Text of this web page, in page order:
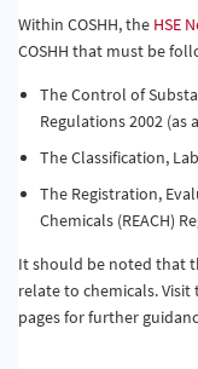
Within COSHH, the HSE
COSHH that must be
The Control of
Regulations 2002 (as
The Classification,
The Registration,
Chemicals (REACH)
It should be noted that
relate to chemicals. Visit
pages for further